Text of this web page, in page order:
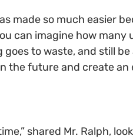
made so much easier
can imagine how many
to waste, and still be
the future and create an
shared Mr. Ralph,